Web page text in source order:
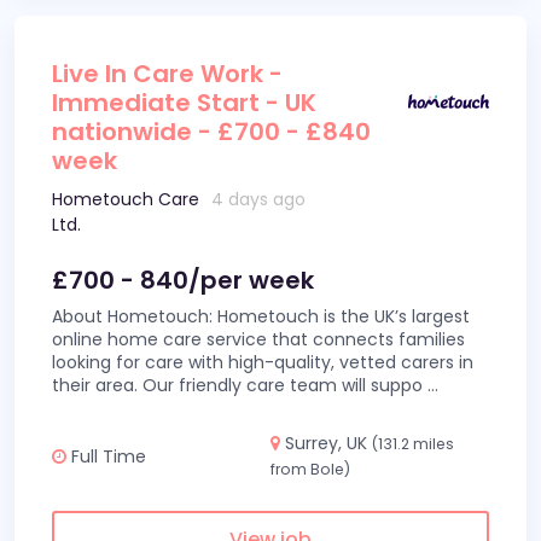
Live In Care Work -
Immediate Start - UK
nationwide - £700 - £840
week
Hometouch Care
Ltd.
4 days ago
£700 - 840/per week
About Hometouch: Hometouch is the UK’s largest
online home care service that connects families
looking for care with high-quality, vetted carers in
their area. Our friendly care team will suppo ...
Full Time
Surrey, UK (131.2 miles
from Bole)